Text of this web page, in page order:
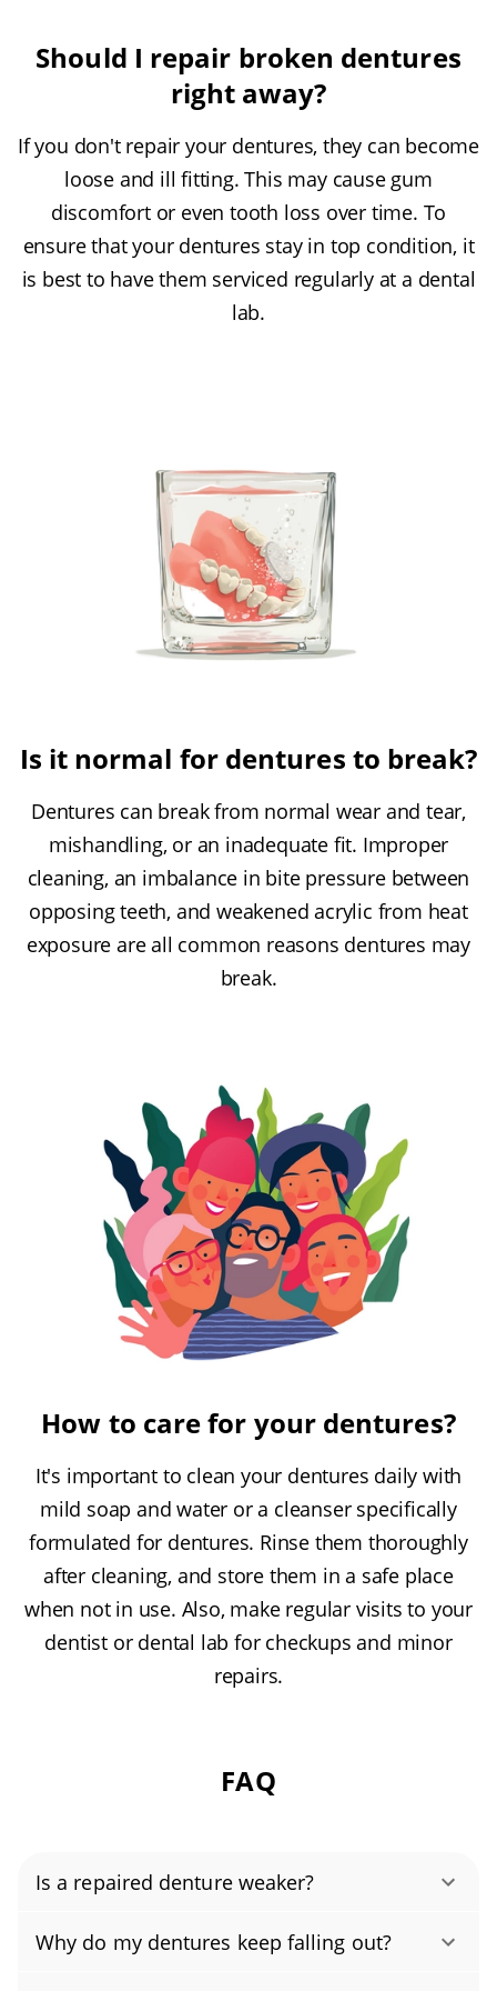
Should I repair broken dentures
right away?
If you don't repair your dentures, they can become
loose and ill fitting. This may cause gum
discomfort or even tooth loss over time. To
ensure that your dentures stay in top condition, it
is best to have them serviced regularly at a dental
lab.
Is it normal for dentures to break?
Dentures can break from normal wear and tear,
mishandling, or an inadequate fit. Improper
cleaning, an imbalance in bite pressure between
opposing teeth, and weakened acrylic from heat
exposure are all common reasons dentures may
break.
How to care for your dentures?
It's important to clean your dentures daily with
mild soap and water or a cleanser specifically
formulated for dentures. Rinse them thoroughly
after cleaning, and store them in a safe place
when not in use. Also, make regular visits to your
dentist or dental lab for checkups and minor
repairs.
FAQ
Is a repaired denture weaker?
Professional repairs can restore excellent
strength and function, but a repaired denture
Why do my dentures keep falling out?